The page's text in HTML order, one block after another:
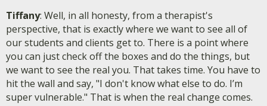
Tiffany: Well, in all honesty, from a therapist's
perspective, that is exactly where we want to see all of
our students and clients get to. There is a point where
you can just check off the boxes and do the things, but
we want to see the real you. That takes time. You have to
hit the wall and say, "I don't know what else to do. I’m
super vulnerable." That is when the real change comes.